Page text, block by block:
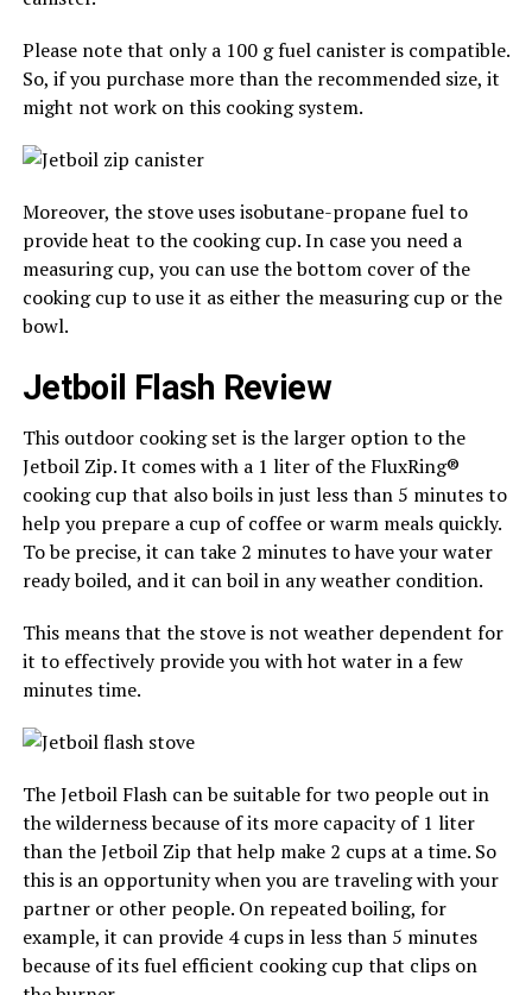
Please note that only a 100 g fuel canister is compatible.
So, if you purchase more than the recommended size, it
might not work on this cooking system.
Moreover, the stove uses isobutane-propane fuel to
provide heat to the cooking cup. In case you need a
measuring cup, you can use the bottom cover of the
cooking cup to use it as either the measuring cup or the
bowl.
Jetboil Flash Review
This outdoor cooking set is the larger option to the
Jetboil Zip. It comes with a 1 liter of the FluxRing®
cooking cup that also boils in just less than 5 minutes to
help you prepare a cup of coffee or warm meals quickly.
To be precise, it can take 2 minutes to have your water
ready boiled, and it can boil in any weather condition.
This means that the stove is not weather dependent for
it to effectively provide you with hot water in a few
minutes time.
The Jetboil Flash can be suitable for two people out in
the wilderness because of its more capacity of 1 liter
than the Jetboil Zip that help make 2 cups at a time. So
this is an opportunity when you are traveling with your
partner or other people. On repeated boiling, for
example, it can provide 4 cups in less than 5 minutes
because of its fuel efficient cooking cup that clips on